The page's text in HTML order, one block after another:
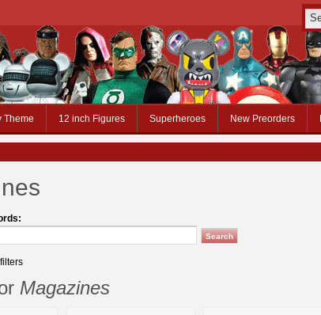
Theme 12 inch Figures Superheroes New Preorders
Magazines